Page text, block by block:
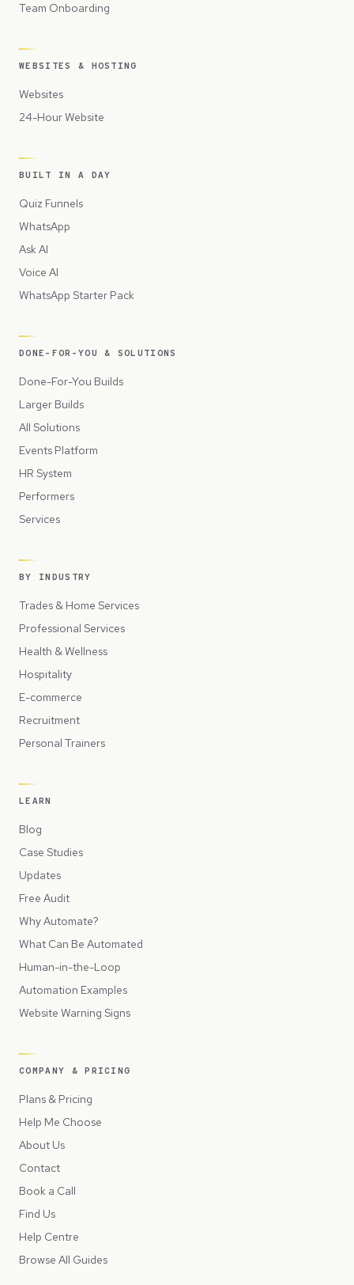
Team Onboarding
WEBSITES & HOSTING
Websites
24-Hour Website
BUILT IN A DAY
Quiz Funnels
WhatsApp
Ask AI
Voice AI
WhatsApp Starter Pack
DONE-FOR-YOU & SOLUTIONS
Done-For-You Builds
Larger Builds
All Solutions
Events Platform
HR System
Performers
Services
BY INDUSTRY
Trades & Home Services
Professional Services
Health & Wellness
Hospitality
E-commerce
Recruitment
Personal Trainers
LEARN
Blog
Case Studies
Updates
Free Audit
Why Automate?
What Can Be Automated
Human-in-the-Loop
Automation Examples
Website Warning Signs
COMPANY & PRICING
Plans & Pricing
Help Me Choose
About Us
Contact
Book a Call
Find Us
Help Centre
Browse All Guides